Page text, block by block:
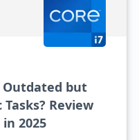
Outdated but
Review
2025